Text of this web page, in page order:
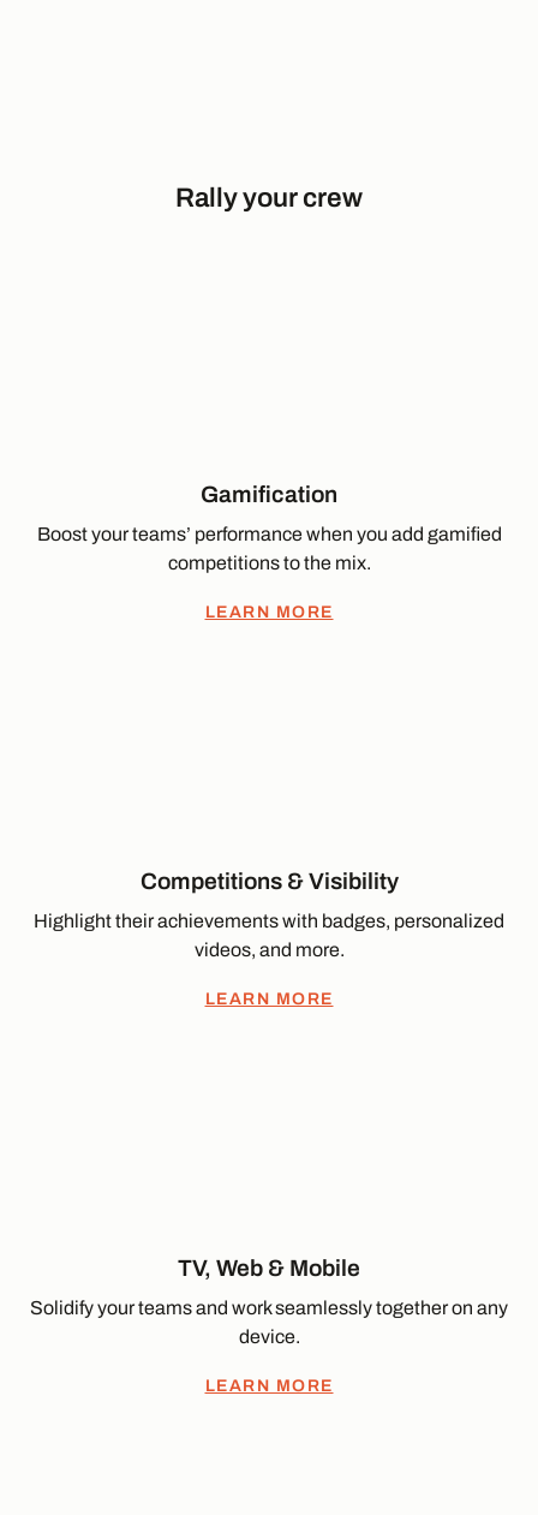
Rally your crew
Gamification
Boost your teams’ performance when you add gamified
competitions to the mix.
LEARN MORE
Competitions & Visibility
Highlight their achievements with badges, personalized
videos, and more.
LEARN MORE
TV, Web & Mobile
Solidify your teams and work seamlessly together on any
device.
LEARN MORE